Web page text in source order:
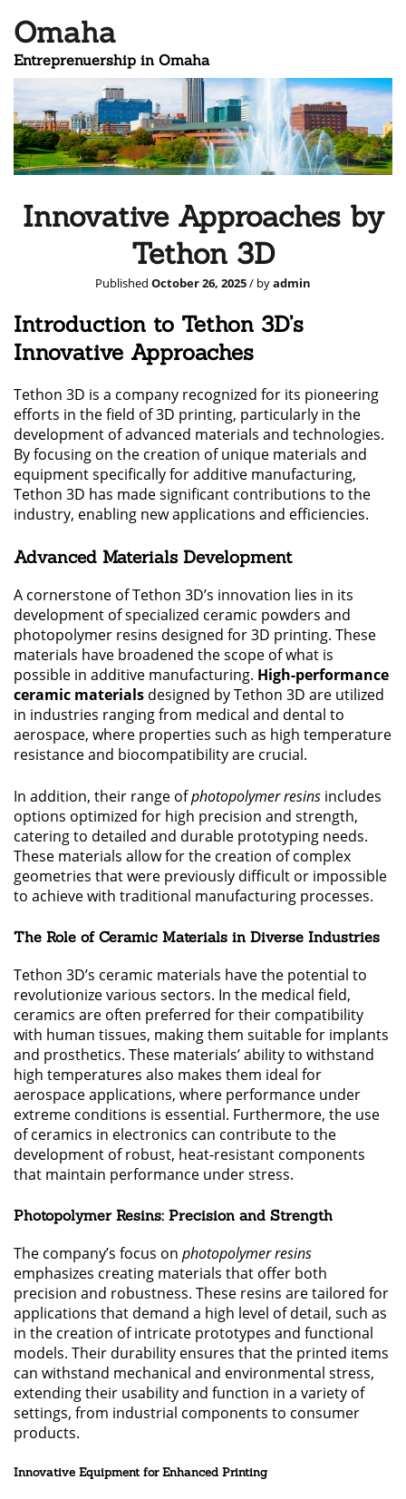
Omaha
Entreprenuership in Omaha
Innovative Approaches by
Tethon 3D
Published October 26, 2025/ byadmin
Introduction to Tethon 3D’s
Innovative Approaches
Tethon 3D is a company recognized for its pioneering
efforts in the field of 3D printing, particularly in the
development of advanced materials and technologies.
By focusing on the creation of unique materials and
equipment specifically for additive manufacturing,
Tethon 3D has made significant contributions to the
industry, enabling new applications and efficiencies.
Advanced Materials Development
A cornerstone of Tethon 3D’s innovation lies in its
development of specialized ceramic powders and
photopolymer resins designed for 3D printing. These
materials have broadened the scope of what is
possible in additive manufacturing. High-performance
ceramic materials designed by Tethon 3D are utilized
in industries ranging from medical and dental to
aerospace, where properties such as high temperature
resistance and biocompatibility are crucial.
In addition, their range ofphotopolymer resins includes
options optimized for high precision and strength,
catering to detailed and durable prototyping needs.
These materials allow for the creation of complex
geometries that were previously difficult or impossible
to achieve with traditional manufacturing processes.
The Role of Ceramic Materials in Diverse Industries
Tethon 3D’s ceramic materials have the potential to
revolutionize various sectors. In the medical field,
ceramics are often preferred for their compatibility
with human tissues, making them suitable for implants
and prosthetics. These materials’ ability to withstand
high temperatures also makes them ideal for
aerospace applications, where performance under
extreme conditions is essential. Furthermore, the use
of ceramics in electronics can contribute to the
development of robust, heat-resistant components
that maintain performance under stress.
Photopolymer Resins: Precision and Strength
The company’s focus on photopolymer resins
emphasizes creating materials that offer both
precision and robustness. These resins are tailored for
applications that demand a high level of detail, such as
in the creation of intricate prototypes and functional
models. Their durability ensures that the printed items
can withstand mechanical and environmental stress,
extending their usability and function in a variety of
settings, from industrial components to consumer
products.
Innovative Equipment for Enhanced Printing